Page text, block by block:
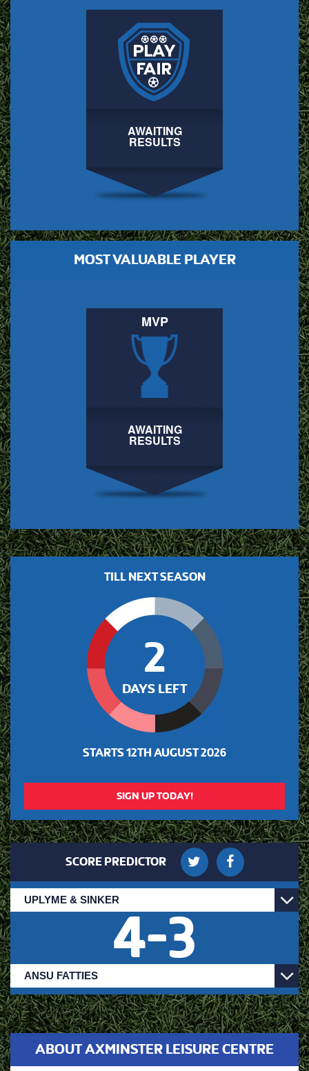
AWAITING
RESULTS
MOST VALUABLE PLAYER
MVP
AWAITING
RESULTS
TILL NEXT SEASON
2
DAYS LEFT
STARTS12TH AUGUST 2026
SIGN UP TODAY!
SCORE PREDICTOR
4-3
ABOUT AXMINSTER LEISURE CENTRE